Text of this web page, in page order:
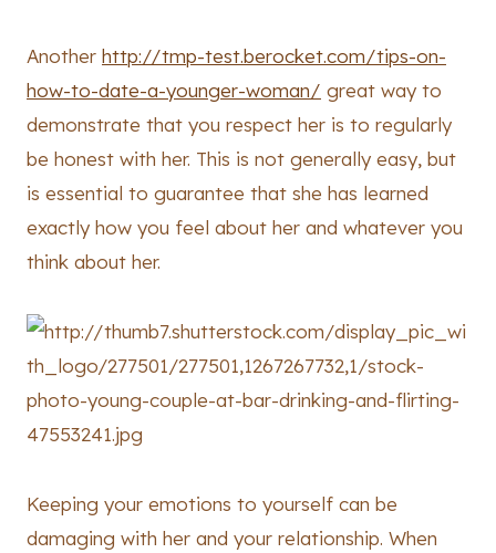
Another http://tmp-test.berocket.com/tips-on-
how-to-date-a-younger-woman/ great way to
demonstrate that you respect her is to regularly
be honest with her. This is not generally easy, but
is essential to guarantee that she has learned
exactly how you feel about her and whatever you
think about her.
Keeping your emotions to yourself can be
damaging with her and your relationship. When